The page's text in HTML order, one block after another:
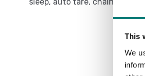
This
We